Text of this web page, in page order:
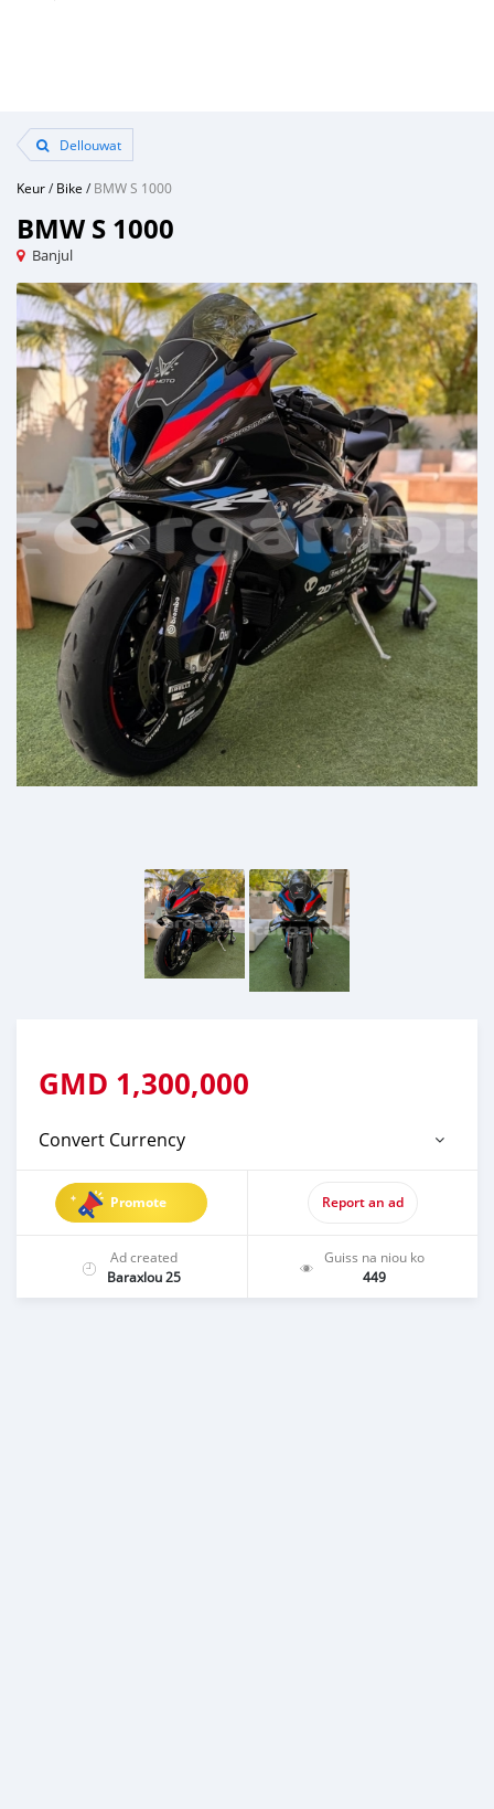
Dellouwat
Keur/Bike /BMW S 1000
BMW S 1000
Banjul
GMD 1,300,000
Convert Currency
Promote Report an ad
Ad created
Baraxlou 25
Guiss na niou ko
449